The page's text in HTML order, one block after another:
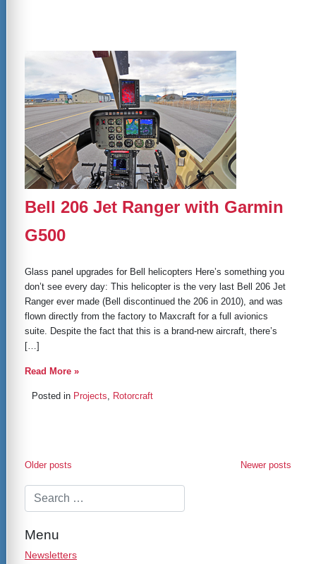
Menu
Newsletters
Bell 206 Jet Ranger with Garmin
G500
Glass panel upgrades for Bell helicopters Here’s something you
don’t see every day: This helicopter is the very last Bell 206 Jet
Ranger ever made (Bell discontinued the 206 in 2010), and was
flown directly from the factory to Maxcraft for a full avionics
suite. Despite the fact that this is a brand-new aircraft, there’s
[…]
Read More »
Posted in Projects Rotorcraft
Posts
navigation
Older posts Newer posts